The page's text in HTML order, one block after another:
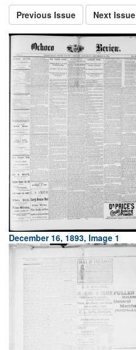
Previous Issue Next Issue
December 16, 1893, Image 1